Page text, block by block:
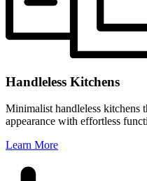
Handleless Kitchens
Minimalist handleless kitchens
appearance with effortless
Learn More